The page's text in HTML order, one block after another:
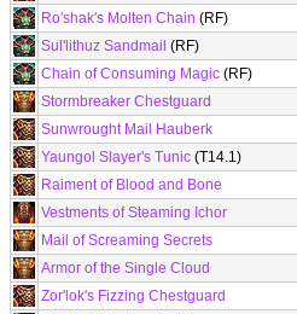
Ro'shak's Molten Chain (RF)
Sul'lithuz Sandmail (RF)
Chain of Consuming Magic (RF)
Stormbreaker Chestguard
Sunwrought Mail Hauberk
Yaungol Slayer's Tunic (T14.1)
Raiment of Blood and Bone
Vestments of Steaming Ichor
Mail of Screaming Secrets
Armor of the Single Cloud
Zor'lok's Fizzing Chestguard